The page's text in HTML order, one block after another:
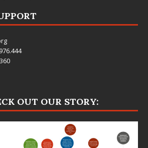
OUT OUR STORY: